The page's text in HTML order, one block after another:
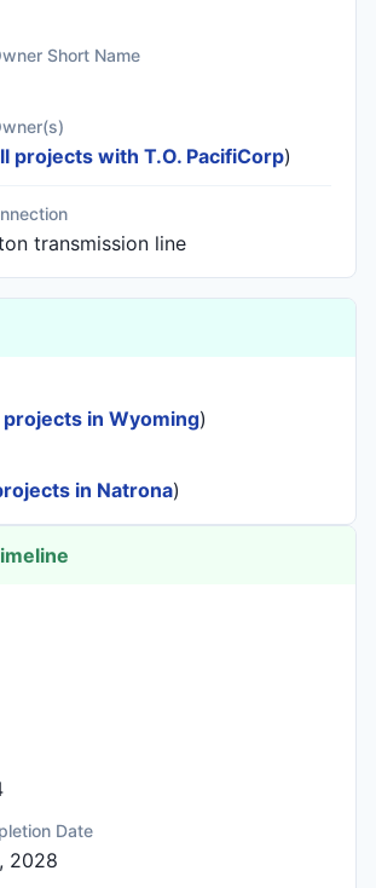
Short Name
projects with T.O. PacifiCorp)
transmission line
projects in Wyoming)
in Natrona)
Date
2028